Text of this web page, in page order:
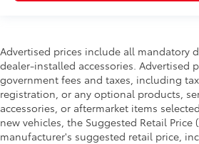
Advertised prices include all mandatory
dealer-installed accessories. Advertised
government fees and taxes, including
registration, or any optional products,
accessories, or aftermarket items
new vehicles, the Suggested Retail Price
manufacturer's suggested retail price,